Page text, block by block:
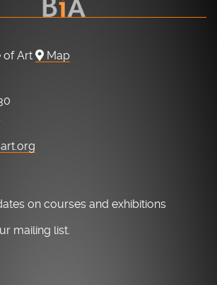
of Art
Map
on courses and exhibitions
mailing list.